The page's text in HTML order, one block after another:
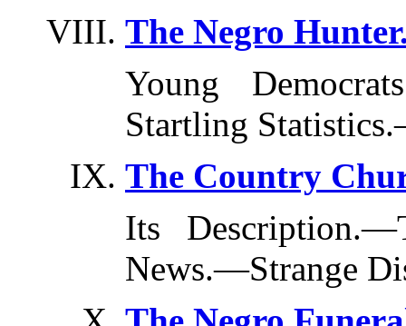
The Negro
Young
Startling
The Country
Its
News.—Strange